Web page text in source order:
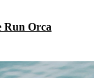
Run Orca